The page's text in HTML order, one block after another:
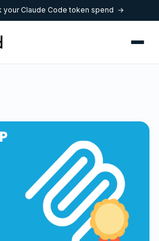
your Claude Code token spend →